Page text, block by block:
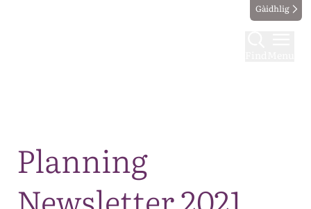
Gàidhlig
Planning